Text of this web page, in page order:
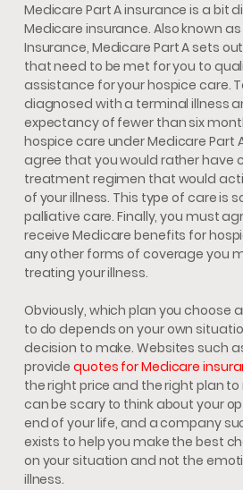
Medicare Part A insurance is a bit
Medicare insurance. Also known
Insurance, Medicare Part A sets
that need to be met for you to
assistance for your hospice care.
diagnosed with a terminal illness
expectancy of fewer than six
hospice care under Medicare Part
agree that you would rather have
treatment regimen that would
of your illness. This type of care is
palliative care. Finally, you must
receive Medicare benefits for
any other forms of coverage you
treating your illness.
Obviously, which plan you choose
to do depends on your own
decision to make. Websites such
providequotes for Medicare
the right price and the right plan
can be scary to think about your
end of your life, and a company
exists to help you make the best
on your situation and not the
illness.